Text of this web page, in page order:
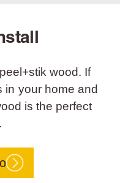
wood. If
in your home and
is the perfect